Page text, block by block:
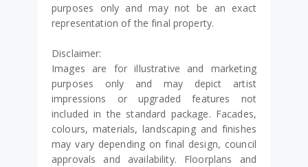
purposes only and may not be an exact
representation of the final property.
Disclaimer:
Images are for illustrative and marketing
purposes only and may depict artist
impressions or upgraded features not
included in the standard package. Facades,
colours, materials, landscaping and finishes
may vary depending on final design, council
approvals and availability. Floorplans and